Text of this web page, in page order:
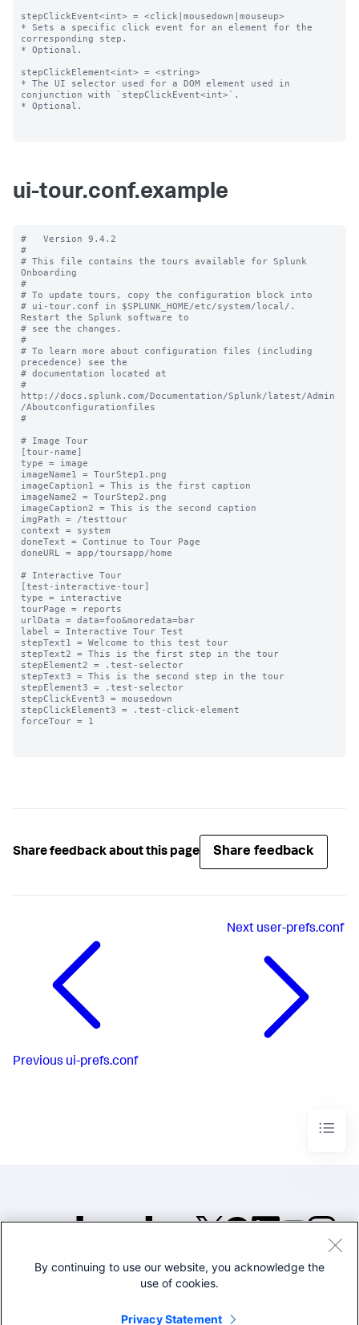
stepClickEvent<int> = <click|mousedown|mouseup>
* Sets a specific click event for an element for the
corresponding step.
* Optional.
stepClickElement<int> = <string>
* The UI selector used for a DOM element used in
conjunction with `stepClickEvent<int>`.
* Optional.
ui-tour.conf.example
#   Version 9.4.2
#
# This file contains the tours available for Splunk
Onboarding
#
# To update tours, copy the configuration block into
# ui-tour.conf in $SPLUNK_HOME/etc/system/local/.
Restart the Splunk software to
# see the changes.
#
# To learn more about configuration files (including
precedence) see the
# documentation located at
#
http://docs.splunk.com/Documentation/Splunk/latest/Admin
/Aboutconfigurationfiles
#
# Image Tour
[tour-name]
type = image
imageName1 = TourStep1.png
imageCaption1 = This is the first caption
imageName2 = TourStep2.png
imageCaption2 = This is the second caption
imgPath = /testtour
context = system
doneText = Continue to Tour Page
doneURL = app/toursapp/home
# Interactive Tour
[test-interactive-tour]
type = interactive
tourPage = reports
urlData = data=foo&moredata=bar
label = Interactive Tour Test
stepText1 = Welcome to this test tour
stepText2 = This is the first step in the tour
stepElement2 = .test-selector
stepText3 = This is the second step in the tour
stepElement3 = .test-selector
stepClickEvent3 = mousedown
stepClickElement3 = .test-click-element
forceTour = 1
Share feedback about this page Share feedback
Previous ui-prefs.conf
Next user-prefs.conf
©2005-2026 Splunk Inc. All
Legal
By continuing to use our website, you acknowledge the
use of cookies.
Privacy Statement